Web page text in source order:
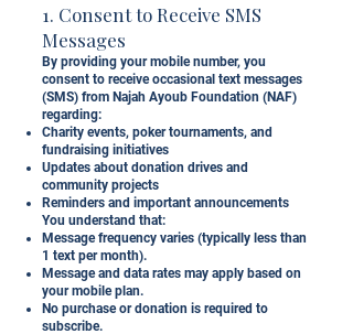
1. Consent to Receive SMS
Messages
By providing your mobile number, you
consent to receive occasional text messages
(SMS) from Najah Ayoub Foundation (NAF)
regarding:
Charity events, poker tournaments, and
fundraising initiatives
Updates about donation drives and
community projects
Reminders and important announcements
You understand that:
Message frequency varies (typically less than
1 text per month).
Message and data rates may apply based on
your mobile plan.
No purchase or donation is required to
subscribe.